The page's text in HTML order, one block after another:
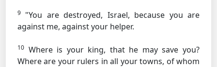
9 "You are destroyed, Israel, because you are
against me, against your helper.
10 Where is your king, that he may save you?
Where are your rulers in all your towns, of whom